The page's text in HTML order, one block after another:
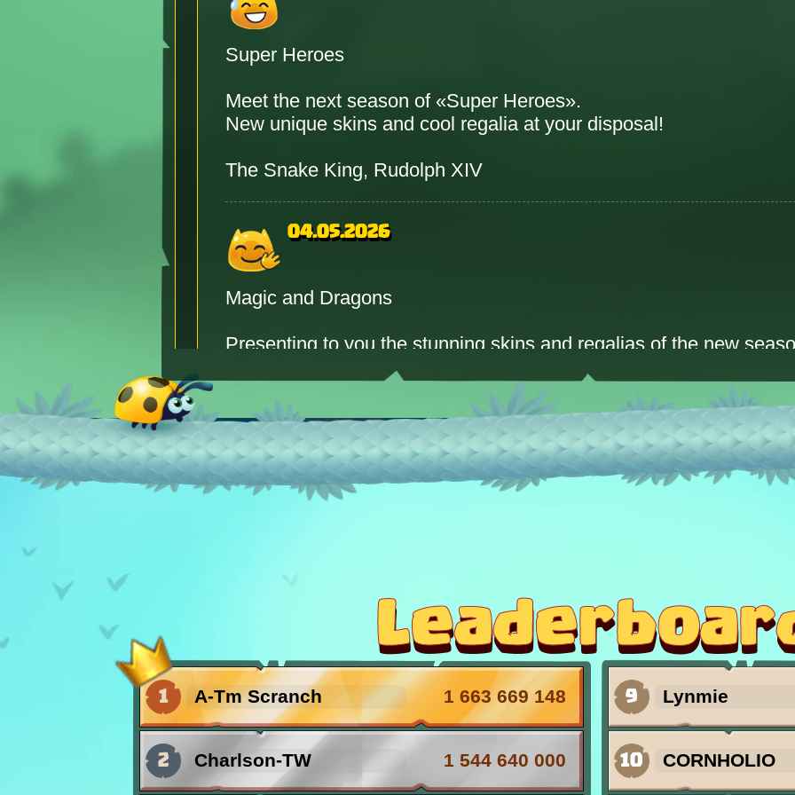
Super Heroes
Meet the next season of «Super Heroes».
New unique skins and cool regalia at your disposal!
The Snake King, Rudolph XIV
04.05.2026
Magic and Dragons
Presenting to you the stunning skins and regalias of the new
15.04.2026
Bug Invasion
06.02.2026
HAPPY
Valentine's Day!
23.12.2025
News from the King!
1 A-Tm Scranch 1 663 669 148
2 Charlson-TW 1 544 640 000
9 Lynmie
10 CORNHOLIO